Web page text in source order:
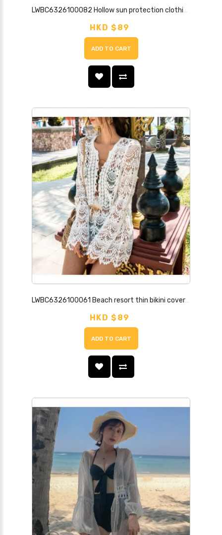
LWBC6326100082 Hollow sun protection clothing beach cover-up European and American cardigan hand hook belt tassels large trumpet sleeves
HKD $89
ADD TO CART
LWBC6326100061 Beach resort thin bikini cover-up hot spring swimsuit with long sleeves and mid-length version
HKD $89
ADD TO CART